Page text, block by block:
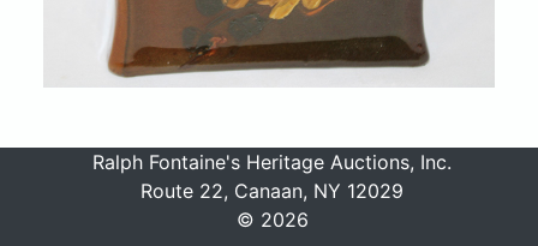
Ralph Fontaine's Heritage Auctions, Inc.
Route 22, Canaan, NY 12029
© 2026